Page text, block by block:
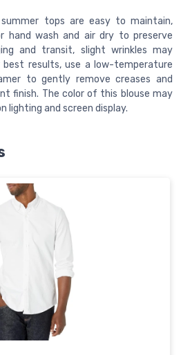
summer tops are easy to maintain,
hand wash and air dry to preserve
and transit, slight wrinkles may
best results, use a low-temperature
to gently remove creases and
finish. The color of this blouse may
lighting and screen display.